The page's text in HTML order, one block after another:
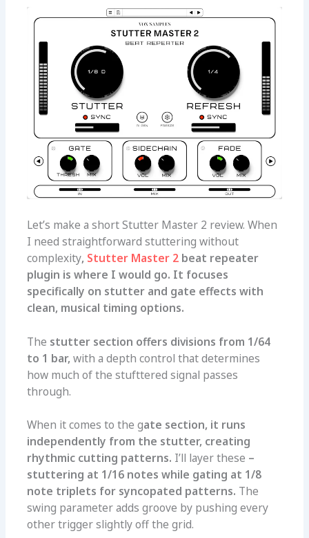
Let’s make a short Stutter Master 2 review. When
I need straightforward stuttering without
complexity, Stutter Master 2 beat repeater
plugin is where I would go. It focuses
specifically on stutter and gate effects with
clean, musical timing options.
The stutter section offers divisions from 1/64
to 1 bar, with a depth control that determines
how much of the stufttered signal passes
through.
When it comes to the gate section, it runs
independently from the stutter, creating
rhythmic cutting patterns. I’ll layer these –
stuttering at 1/16 notes while gating at 1/8
note triplets for syncopated patterns. The
swing parameter adds groove by pushing every
other trigger slightly off the grid.